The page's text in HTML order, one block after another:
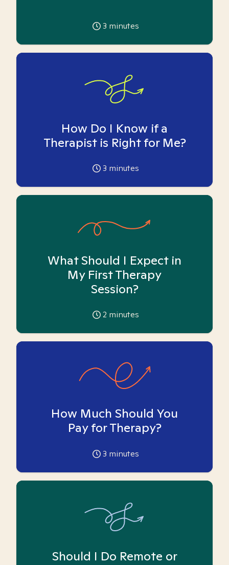
3 minutes
How Do I Know if a
Therapist is Right for Me?
3 minutes
What Should I Expect in
My First Therapy
Session?
2 minutes
How Much Should You
Pay for Therapy?
3 minutes
Should I Do Remote or